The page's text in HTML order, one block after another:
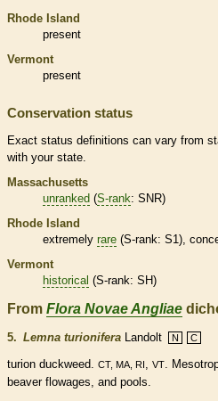
Rhode Island
present
Vermont
present
Conservation status
Exact status definitions can vary from
with your state.
Massachusetts
unranked (S-rank: SNR)
Rhode Island
extremely rare (S-rank: S1),
Vermont
historical (S-rank: SH)
From Flora Novae Angliae
5. Lemna turionifera Landolt N C
turion duckweed. CT, MA, RI VT
.
beaver flowages, and pools.